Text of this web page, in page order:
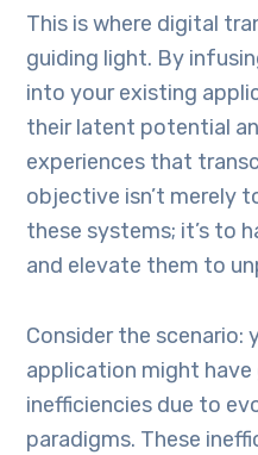
This is where digital
guiding light. By
into your existing
their latent potential
experiences that
objective isn’t merely
these systems; it’s to
and elevate them to
Consider the
application might
inefficiencies due to
paradigms. These